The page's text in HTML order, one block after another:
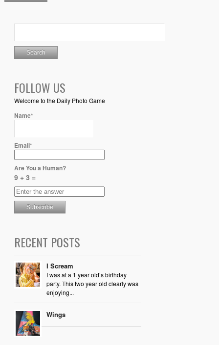
FOLLOW US
Welcome to the Daily Photo Game
Name*
Email*
Are You a Human?
9 + 3 =
RECENT POSTS
I Scream
I was at a 1 year old’s birthday
party. This two year old clearly was
enjoying...
Wings